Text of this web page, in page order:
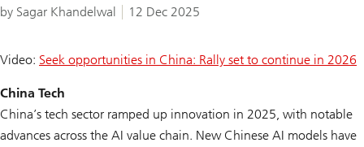
by Sagar Khandelwal 12 Dec 2025
Video: Seek opportunities in China: Rally set to continue in 2026
China Tech
China’s tech sector ramped up innovation in 2025, with notable
advances across the AI value chain. New Chinese AI models have